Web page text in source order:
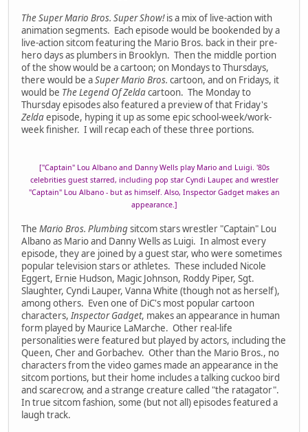
The Super Mario Bros. Super Show!is a mix of live-action with
animation segments. Each episode would be bookended by a
live-action sitcom featuring the Mario Bros. back in their pre-
hero days as plumbers in Brooklyn. Then the middle portion
of the show would be a cartoon; on Mondays to Thursdays,
there would be aSuper Mario Bros. cartoon, and on Fridays, it
would be The Legend Of Zeldacartoon. The Monday to
Thursday episodes also featured a preview of that Friday's
Zeldaepisode, hyping it up as some epic school-week/work-
week finisher. I will recap each of these three portions.
["Captain" Lou Albano and Danny Wells play Mario and Luigi. '80s
celebrities guest starred, including pop star Cyndi Lauper, and wrestler
"Captain" Lou Albano - but as himself. Also, Inspector Gadget makes an
appearance.]
The Mario Bros. Plumbingsitcom stars wrestler "Captain" Lou
Albano as Mario and Danny Wells as Luigi. In almost every
episode, they are joined by a guest star, who were sometimes
popular television stars or athletes. These included Nicole
Eggert, Ernie Hudson, Magic Johnson, Roddy Piper, Sgt.
Slaughter, Cyndi Lauper, Vanna White (though not as herself),
among others. Even one of DiC's most popular cartoon
characters,Inspector Gadget, makes an appearance in human
form played by Maurice LaMarche. Other real-life
personalities were featured but played by actors, including the
Queen, Cher and Gorbachev. Other than the Mario Bros., no
characters from the video games made an appearance in the
sitcom portions, but their home includes a talking cuckoo bird
and scarecrow, and a strange creature called "the ratagator".
In true sitcom fashion, some (but not all) episodes featured a
laugh track.